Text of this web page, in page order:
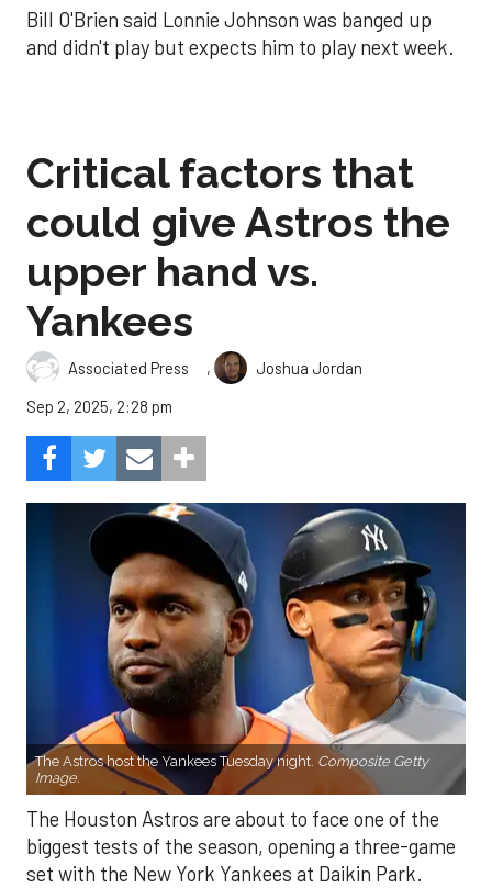
Bill O'Brien said Lonnie Johnson was banged up
and didn't play but expects him to play next week.
Critical factors that
could give Astros the
upper hand vs.
Yankees
Associated Press ,
Joshua Jordan
Sep 2, 2025, 2:28 pm
The Astros host the Yankees Tuesday night. Composite Getty
Image.
The Houston Astros are about to face one of the
biggest tests of the season, opening a three-game
set with the New York Yankees at Daikin Park.